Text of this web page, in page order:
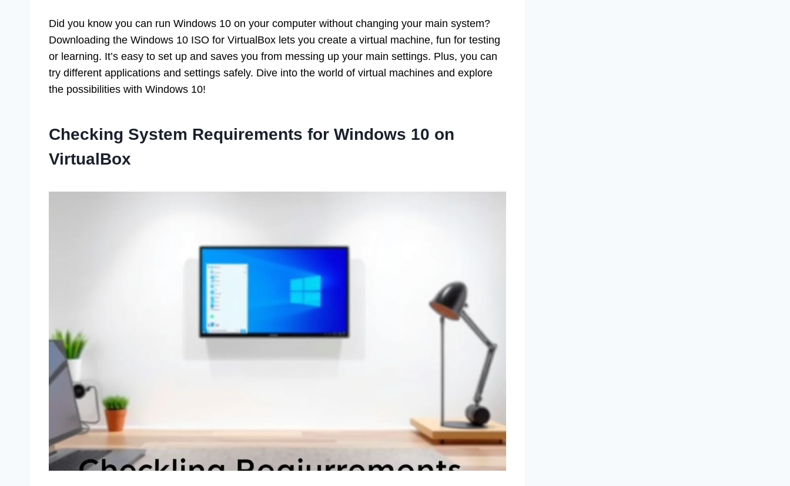
Did you know you can run Windows 10 on your computer without changing your main system?
Downloading the Windows 10 ISO for VirtualBox lets you create a virtual machine, fun for testing
or learning. It’s easy to set up and saves you from messing up your main settings. Plus, you can
try different applications and settings safely. Dive into the world of virtual machines and explore
the possibilities with Windows 10!
Checking System Requirements for Windows 10 on
VirtualBox